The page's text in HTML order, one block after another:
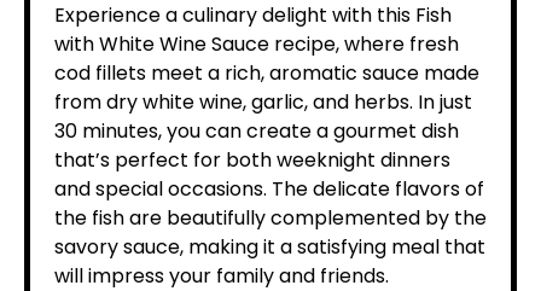
Experience a culinary delight with this Fish
with White Wine Sauce recipe, where fresh
cod fillets meet a rich, aromatic sauce made
from dry white wine, garlic, and herbs. In just
30 minutes, you can create a gourmet dish
that’s perfect for both weeknight dinners
and special occasions. The delicate flavors of
the fish are beautifully complemented by the
savory sauce, making it a satisfying meal that
will impress your family and friends.